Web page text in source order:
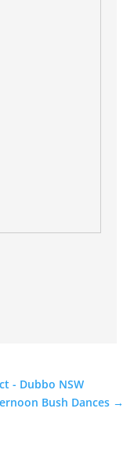
- Dubbo NSW
Bush Dances→